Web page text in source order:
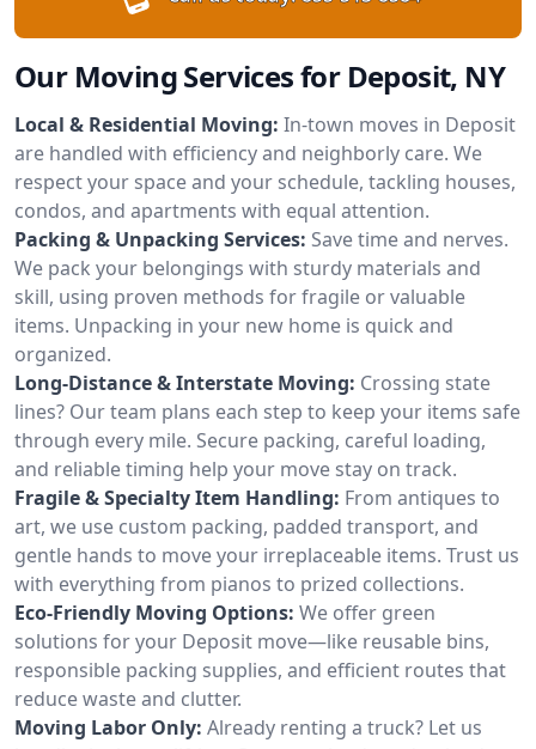
Our Moving Services for Deposit, NY
Local & Residential Moving: In-town moves in Deposit
are handled with efficiency and neighborly care. We
respect your space and your schedule, tackling houses,
condos, and apartments with equal attention.
Packing & Unpacking Services: Save time and nerves.
We pack your belongings with sturdy materials and
skill, using proven methods for fragile or valuable
items. Unpacking in your new home is quick and
organized.
Long-Distance & Interstate Moving: Crossing state
lines? Our team plans each step to keep your items safe
through every mile. Secure packing, careful loading,
and reliable timing help your move stay on track.
Fragile & Specialty Item Handling: From antiques to
art, we use custom packing, padded transport, and
gentle hands to move your irreplaceable items. Trust us
with everything from pianos to prized collections.
Eco-Friendly Moving Options: We offer green
solutions for your Deposit move—like reusable bins,
responsible packing supplies, and efficient routes that
reduce waste and clutter.
Moving Labor Only: Already renting a truck? Let us